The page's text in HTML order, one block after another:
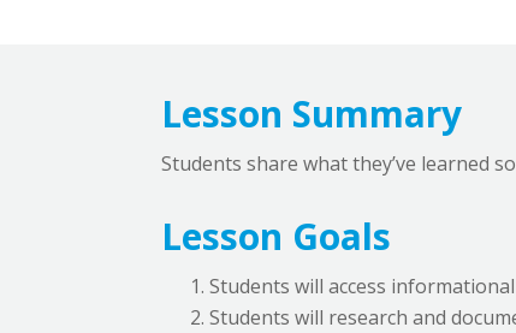
Lesson Summary
Students share what they’ve learned
Lesson Goals
Students will access
Students will research and